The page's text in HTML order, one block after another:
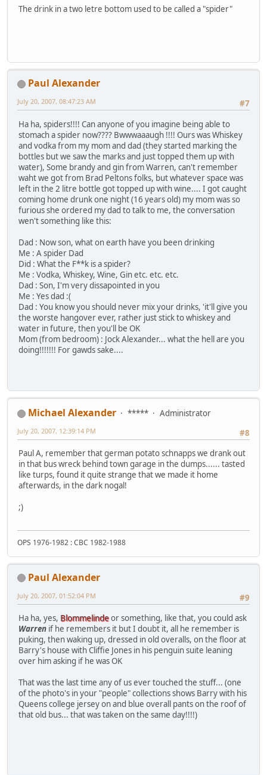
The drink in a two letre bottom used to be called a "spider"
Paul Alexander
#7
July 20, 2007, 08:47:23 AM
Ha ha, spiders!!!! Can anyone of you imagine being able to
stomach a spider now???? Bwwwaaaugh !!!! Ours was Whiskey
and vodka from my mom and dad (they started marking the
bottles but we saw the marks and just topped them up with
water), Some brandy and gin from Warren, can't remember
waht we got from Brad Peltons folks, but whatever space was
left in the 2 litre bottle got topped up with wine.... I got caught
coming home drunk one night (16 years old) my mom was so
furious she ordered my dad to talk to me, the conversation
wen't something like this:
Dad : Now son, what on earth have you been drinking
Me : A spider Dad
Did : What the F**k is a spider?
Me : Vodka, Whiskey, Wine, Gin etc. etc. etc.
Dad : Son, I'm very dissapointed in you
Me : Yes dad :(
Dad : You know you should never mix your drinks, 'it'll give you
the worste hangover ever, rather just stick to whiskey and
water in future, then you'll be OK
Mom (from bedroom) : Jock Alexander... what the hell are you
doing!!!!!!! For gawds sake....
Michael Alexander *****
Administrator
#8
July 20, 2007, 12:39:14 PM
Paul A, remember that german potato schnapps we drank out
in that bus wreck behind town garage in the dumps...... tasted
like turps, found it quite strange that we made it home
afterwards, in the dark nogal!
;)
OPS 1976-1982 : CBC 1982-1988
Paul Alexander
#9
July 20, 2007, 01:52:04 PM
Ha ha, yes, Blommelindeor something, like that, you could ask
Warren if he remembers it but I doubt it, all he remember is
puking, then waking up, dressed in old overalls, on the floor at
Barry's house with Cliffie Jones in his penguin suite leaning
over him asking if he was OK
That was the last time any of us ever touched the stuff... (one
of the photo's in your "people" collections shows Barry with his
Queens college jersey on and blue overall pants on the roof of
that old bus... that was taken on the same day!!!!)